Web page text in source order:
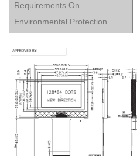
Requirements On
Environmental Protection